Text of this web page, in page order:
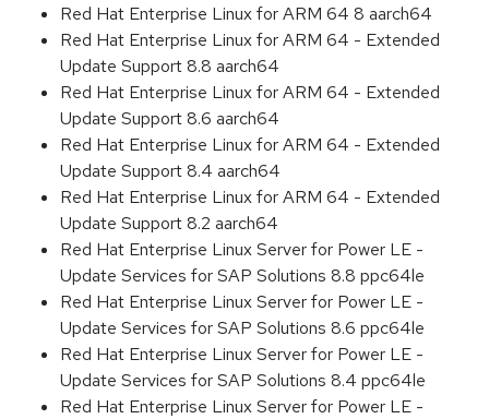
Red Hat Enterprise Linux for ARM 64 8 aarch64
Red Hat Enterprise Linux for ARM 64 - Extended
Update Support 8.8 aarch64
Red Hat Enterprise Linux for ARM 64 - Extended
Update Support 8.6 aarch64
Red Hat Enterprise Linux for ARM 64 - Extended
Update Support 8.4 aarch64
Red Hat Enterprise Linux for ARM 64 - Extended
Update Support 8.2 aarch64
Red Hat Enterprise Linux Server for Power LE -
Update Services for SAP Solutions 8.8 ppc64le
Red Hat Enterprise Linux Server for Power LE -
Update Services for SAP Solutions 8.6 ppc64le
Red Hat Enterprise Linux Server for Power LE -
Update Services for SAP Solutions 8.4 ppc64le
Red Hat Enterprise Linux Server for Power LE -